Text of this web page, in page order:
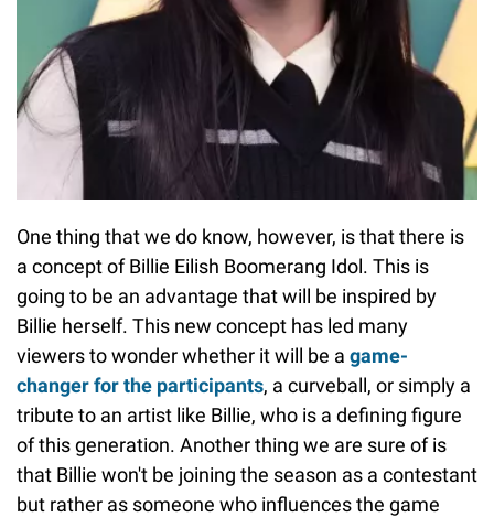
One thing that we do know, however, is that there is
a concept of Billie Eilish Boomerang Idol. This is
going to be an advantage that will be inspired by
Billie herself. This new concept has led many
viewers to wonder whether it will be a game-
changer for the participants, a curveball, or simply a
tribute to an artist like Billie, who is a defining figure
of this generation. Another thing we are sure of is
that Billie won't be joining the season as a contestant
but rather as someone who influences the game